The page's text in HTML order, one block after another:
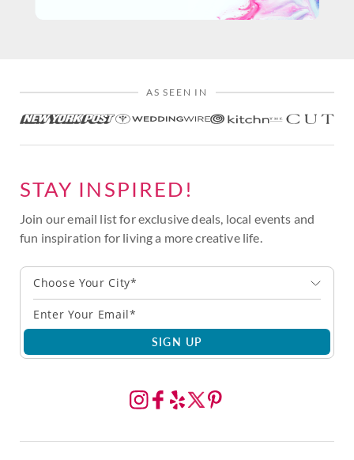
AS SEEN IN
STAY INSPIRED!
Join our email list for exclusive deals, local events and
fun inspiration for living a more creative life.
Choose Your City*
SIGN UP